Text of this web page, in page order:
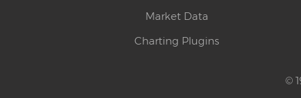
Market Data
Charting Plugins
©